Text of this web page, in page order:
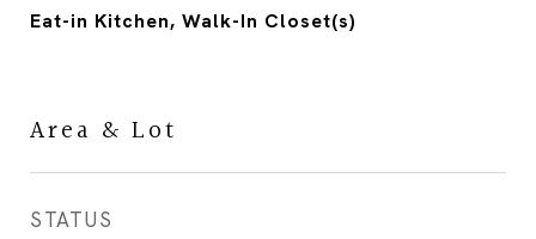
Eat-in Kitchen, Walk-In Closet(s)
Area & Lot
STATUS